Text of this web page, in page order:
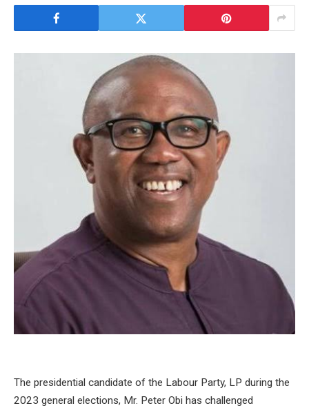
The presidential candidate of the Labour Party, LP during the
2023 general elections, Mr. Peter Obi has challenged